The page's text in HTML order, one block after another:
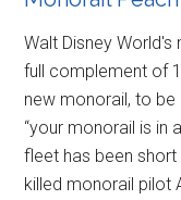
Walt Disney
full complement of
new monorail, to
“your monorail is in
fleet has been
killed monorail pilot